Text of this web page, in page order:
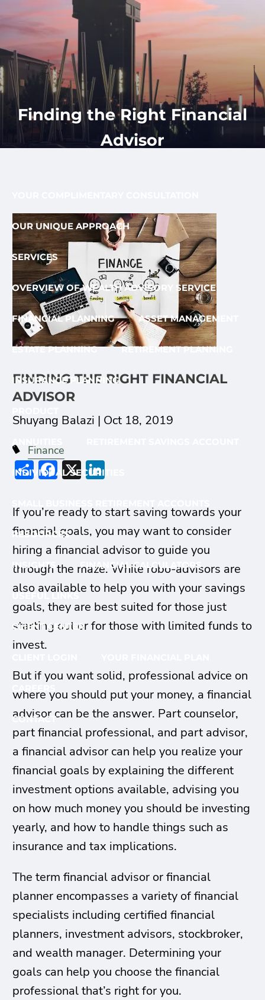
Skip to main content
LOGIN
REQUEST
APPOINTMENT
417-350-
1113
HOME
ABOUT
OUR PROCESS AND FEE OUR TEAM
OUR UNIQUE APPROACH
SERVICES
OVERVIEW OF WEALTH ADVISORY SERVICE
FINANCIAL PLANNING ASSET MANAGEMENT
ESTATE PLANNING RETIREMENT PLANNING
INSURANCE PLANNING
INDIVIDUAL SECURITIES
RESOURCES
INSIGHTS FINANCIAL CALCULATORS
CLIENT CENTER
CAREERS
CONTACT
Finding the Right Financial
Advisor
FINDING THE RIGHT FINANCIAL
ADVISOR
Shuyang Balazi | Oct 18, 2019
Finance
ShareFacebook
X
If you’re ready to start saving towards your
financial goals, you may want to consider
hiring a financial advisor to guide you
through the maze. While robo-advisors are
also available to help you with your savings
goals, they are best suited for those just
starting out or for those with limited funds to
invest.
But if you want solid, professional advice on
where you should put your money, a financial
advisor can be the answer. Part counselor,
part financial professional, and part advisor,
a financial advisor can help you realize your
financial goals by explaining the different
investment options available, advising you
on how much money you should be investing
yearly, and how to handle things such as
insurance and tax implications.
The term financial advisor or financial
planner encompasses a variety of financial
specialists including certified financial
planners, investment advisors, stockbroker,
and wealth manager. Determining your
goals can help you choose the financial
professional that’s right for you.